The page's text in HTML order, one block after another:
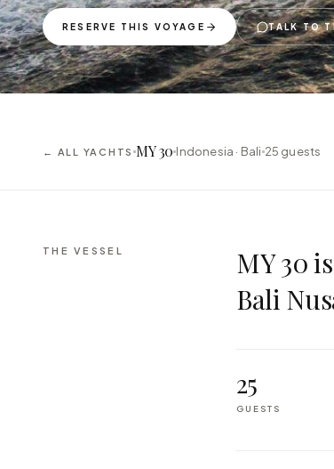
RESERVE THIS VOYAGE TALK TO
← ALL YACHTS MY 30 Indonesia · Bali 25 guests
THE VESSEL
MY 30
Bali
25
GUESTS